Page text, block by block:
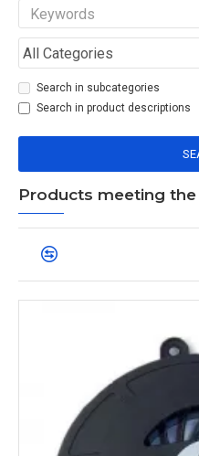
Search in subcategories
Search in product descriptions
Products meeting